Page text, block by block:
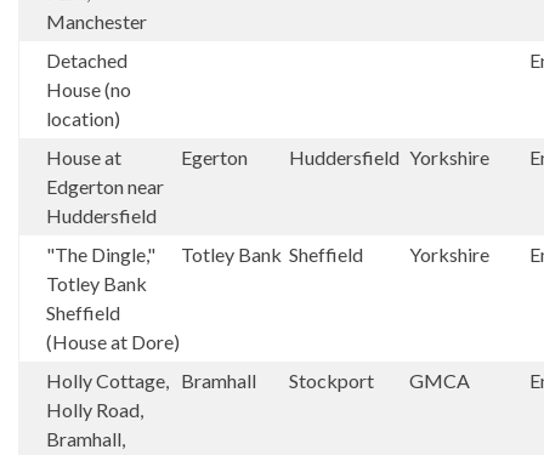
Manchester
Detached
House (no
location)
House at
Edgerton near
Huddersfield
Egerton Huddersfield Yorkshire
"The Dingle,"
Totley Bank
Sheffield
(House at Dore)
Totley Bank Sheffield Yorkshire
Holly Cottage,
Holly Road,
Bramhall,
Bramhall Stockport GMCA